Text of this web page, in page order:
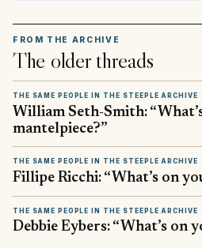
FROM THE ARCHIVE
The older threads
THE SAME PEOPLE IN THE STEEPLE ARCHIVE
William Seth-Smith:
mantelpiece?”
THE SAME PEOPLE IN THE STEEPLE ARCHIVE
Fillipe Ricchi: “What’s on
THE SAME PEOPLE IN THE STEEPLE ARCHIVE
Debbie Eybers: “What’s on